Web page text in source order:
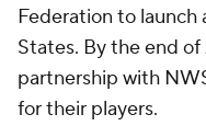
Federation to launch
States. By the end
partnership with
for their players.